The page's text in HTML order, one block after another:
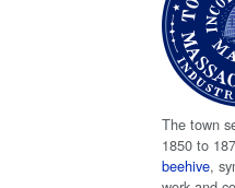
The town
1850 to
beehive,